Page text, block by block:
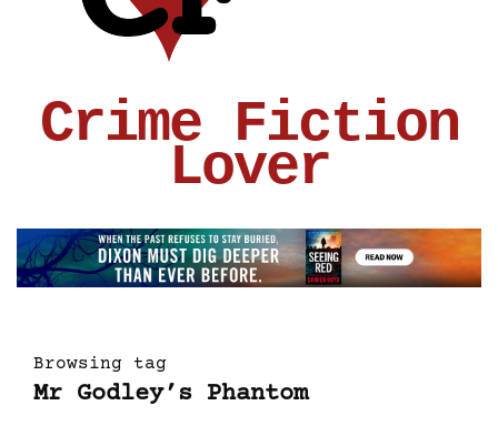
Crime Fiction
Lover
Browsing tag
Mr Godley’s Phantom